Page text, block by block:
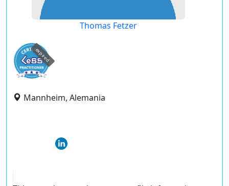
Thomas Fetzer
expired
Mannheim, Alemania